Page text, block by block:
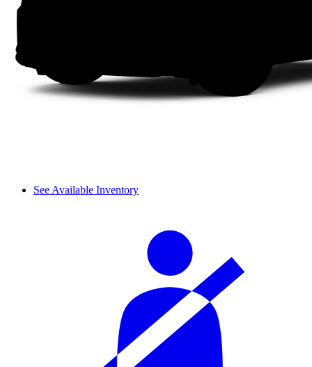
See Available Inventory